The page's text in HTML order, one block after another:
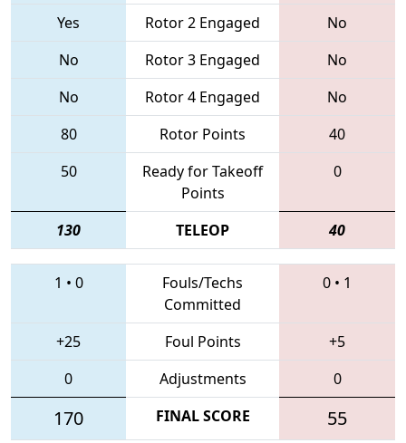
Yes
Rotor 2 Engaged
No
No
Rotor 3 Engaged
No
No
Rotor 4 Engaged
No
80
Rotor Points
40
50
Ready for Takeoff
Points
0
130 TELEOP 40
1 • 0
Fouls/Techs
Committed
0 • 1
+25 Foul Points
+5
0
Adjustments 0
170 FINAL SCORE 55